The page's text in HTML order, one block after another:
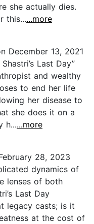
she actually dies.
this......more
December 13, 2021
Last Day”
and wealthy
to end her life
her disease to
she does it on a
h......more
28, 2023
dynamics of
lenses of both
Last Day
legacy casts; is it
at the cost of